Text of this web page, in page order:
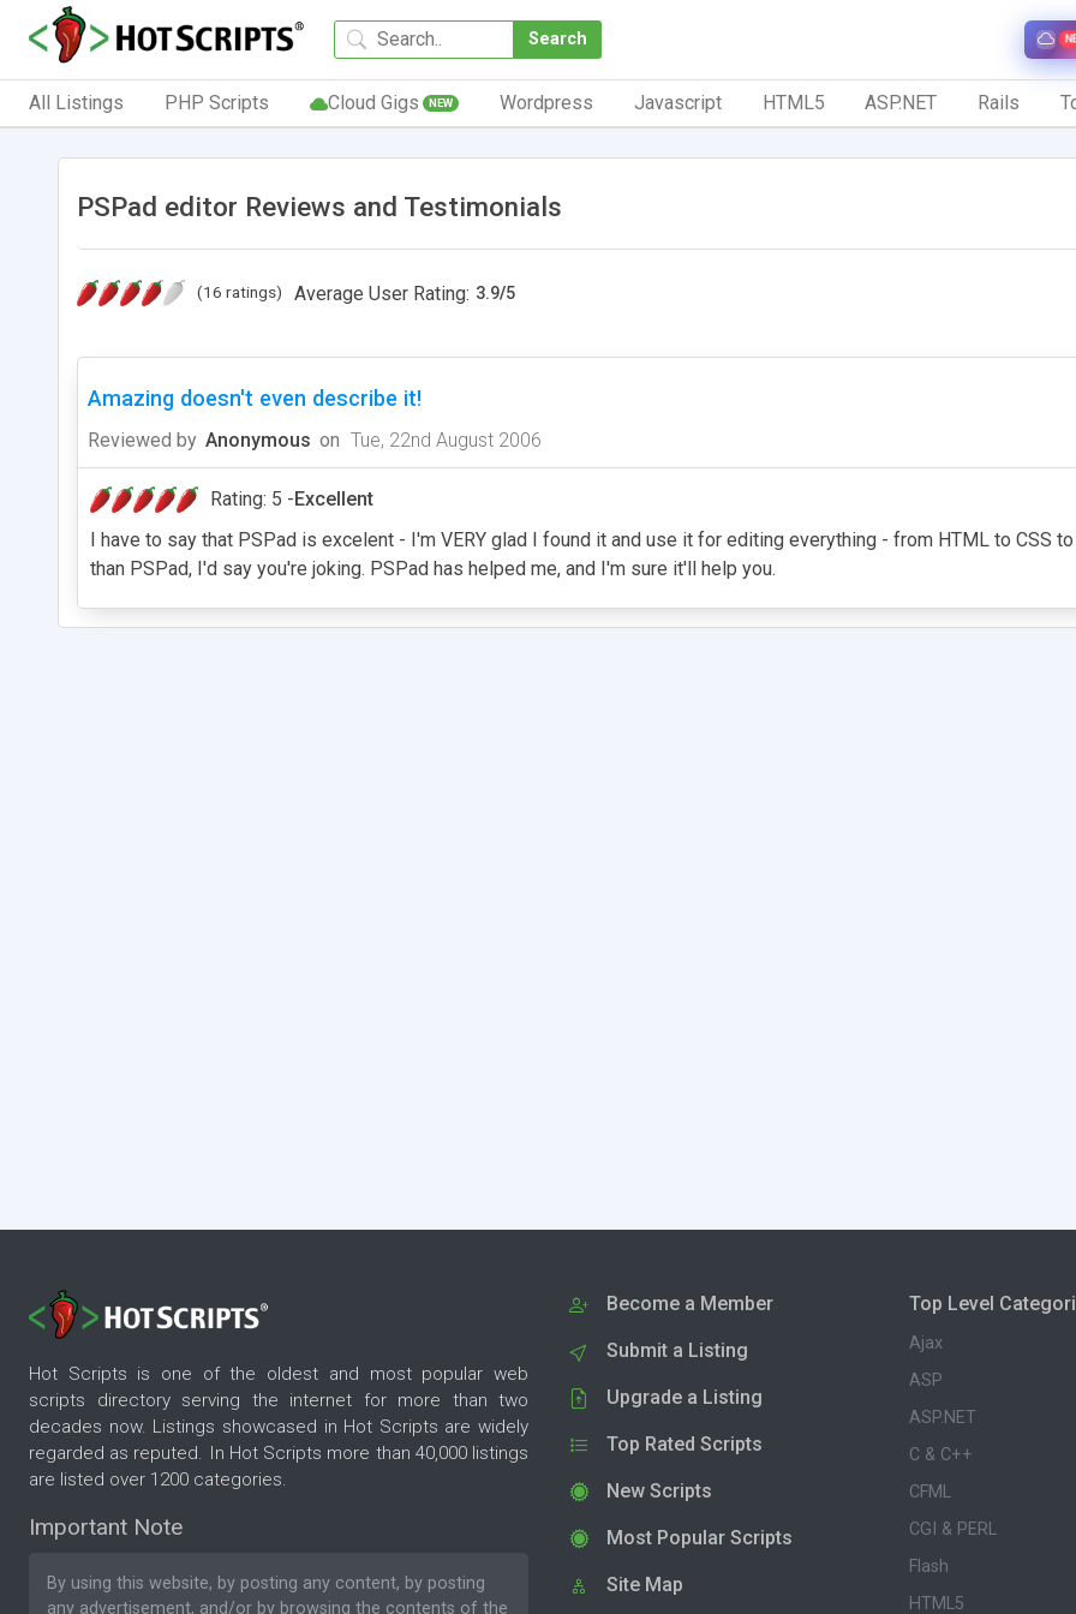
Search
All Listings PHP Scripts Cloud Gigs NEW Wordpress Javascript HTML5 ASP.NET Rails
PSPad editor Reviews and Testimonials
(16 ratings) Average User Rating: 3.9/5
Amazing doesn't even describe it!
Reviewed by Anonymous on Tue, 22nd August 2006
Rating: 5 -Excellent
I have to say that PSPad is excelent - I'm VERY glad I found it and use it for editing everything - from HTML to CSS
than PSPad, I'd say you're joking. PSPad has helped me, and I'm sure it'll help you.
Hot Scripts is one of the oldest and most popular web
scripts directory serving the internet for more than two
decades now. Listings showcased in Hot Scripts are widely
regarded as reputed. In Hot Scripts more than 40,000 listings
are listed over 1200 categories.
Important Note
By using this website, by posting any content, by posting
any advertisement, and/or by browsing the contents of the
Become a Member
Submit a Listing
Upgrade a Listing
Top Rated Scripts
New Scripts
Most Popular Scripts
Site Map
Top Level
Ajax
ASP
ASP.NET
C & C++
CFML
CGI & PERL
Flash
HTML5